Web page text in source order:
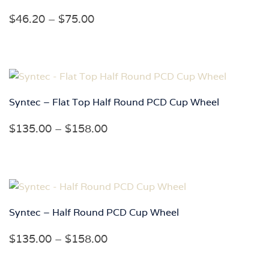
$46.20 – $75.00Price
through
Syntec – Flat Top Half Round PCD Cup Wheel
$135.00 – $158.00Price
through
Syntec – Half Round PCD Cup Wheel
$135.00 – $158.00Price